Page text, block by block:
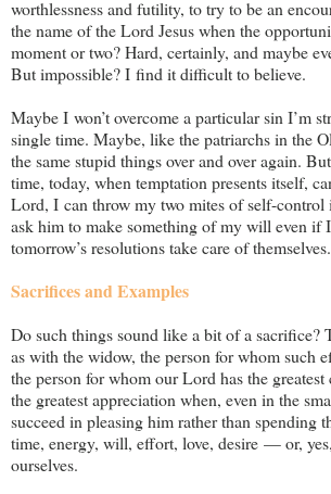
worthlessness and futility, to try to be an
the name of the Lord Jesus when the
moment or two? Hard, certainly, and maybe
But impossible? I find it difficult to believe.
Maybe I won’t overcome a particular sin I’m
single time. Maybe, like the patriarchs in the
the same stupid things over and over again.
time, today, when temptation presents itself,
Lord, I can throw my two mites of self-control
ask him to make something of my will even if
tomorrow’s resolutions take care of themselves.
Sacrifices and Examples
Do such things sound like a bit of a sacrifice?
as with the widow, the person for whom such
the person for whom our Lord has the
the greatest appreciation when, even in the
succeed in pleasing him rather than spending
time, energy, will, effort, love, desire — or,
ourselves.